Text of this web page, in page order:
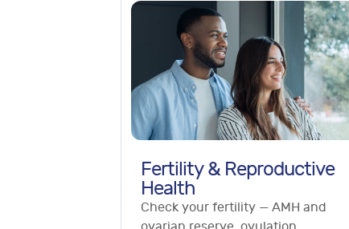
Fertility & Reproductive
Health
Check your fertility — AMH and